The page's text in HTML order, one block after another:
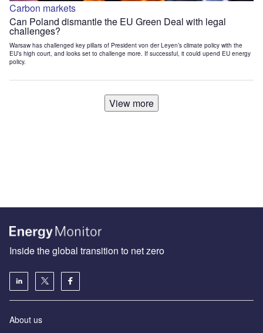
Carbon markets
Can Poland dismantle the EU Green Deal with legal
challenges?
Warsaw has challenged key pillars of President von der Leyen’s climate policy with the
EU’s high court, and looks set to challenge more. If successful, it could upend EU energy
policy.
View more
Inside the global transition to net zero
About us